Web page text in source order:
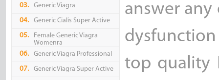
03. Generic Viagra
04. Generic Cialis Super Active
05.
Female Generic Viagra
Womenra
06.
Generic Viagra Professional
07. Generic Viagra Super Active
answer
top quality